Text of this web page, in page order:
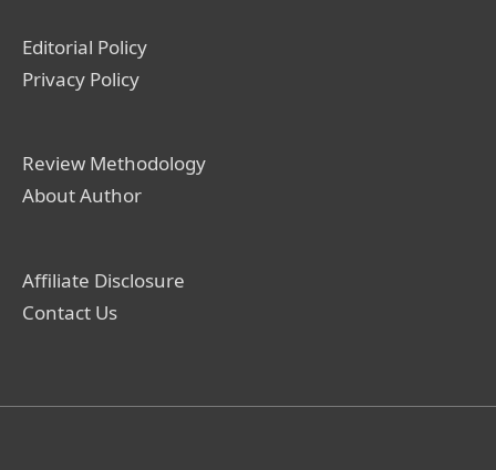
Editorial Policy
Privacy Policy
Review Methodology
About Author
Affiliate Disclosure
Contact Us